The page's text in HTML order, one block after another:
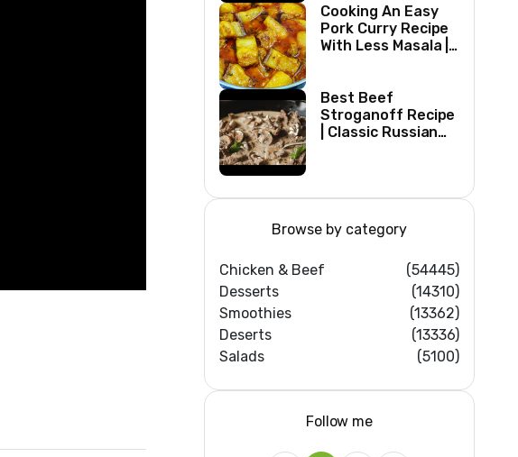
kibarfi|Instant
lauki barfi with
mawa
Cooking An Easy
Pork Curry Recipe
With Less Masala |
Best Beef
Stroganoff Recipe
| Classic Russian
Browse by category
Chicken & Beef
(54445)
Desserts
(14310)
Smoothies
(13362)
Deserts
(13336)
Salads
(5100)
Follow me